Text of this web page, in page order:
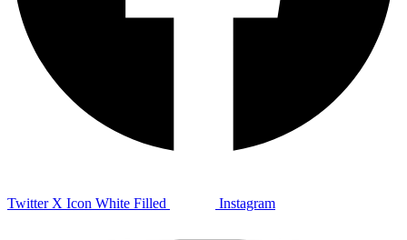
Twitter X Icon White Filled Instagram